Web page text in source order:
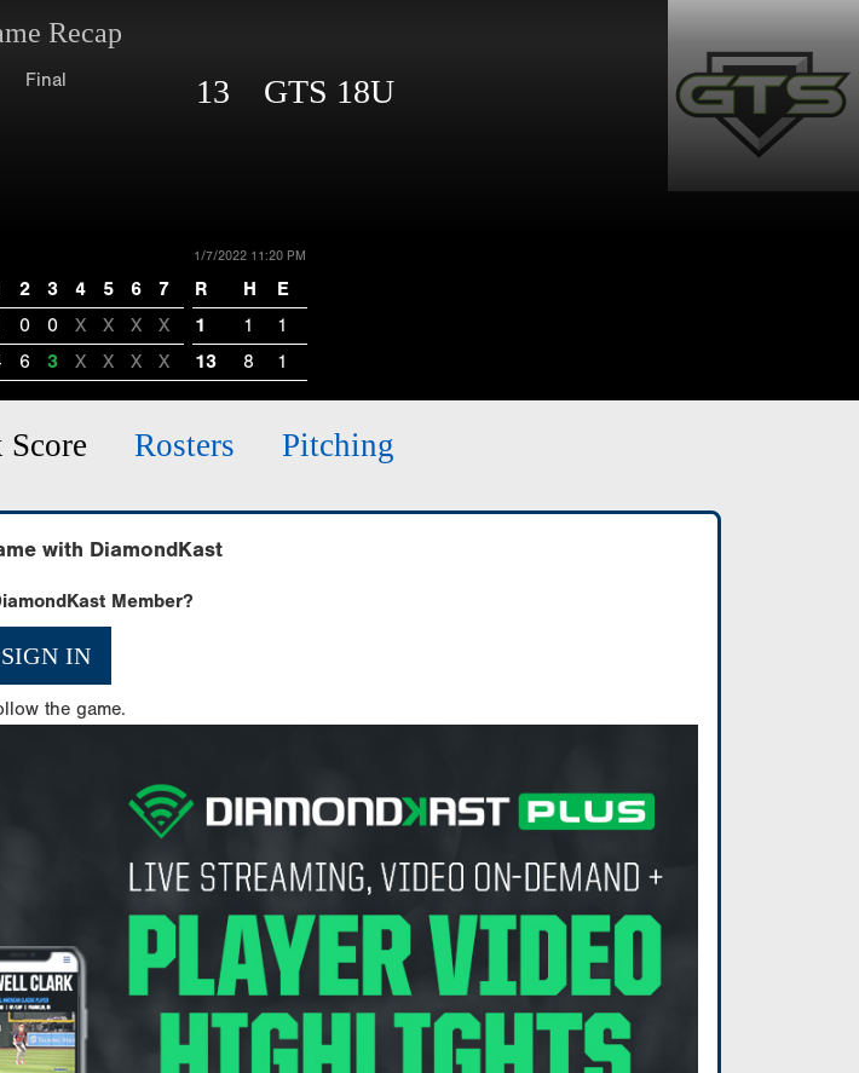
Recap
Final 13 GTS 18U
1/7/2022 11:20 PM
2 3 4 5 6 7 R H E
0 0 X X X X 1 1 1
6 3 X X X X 13 8 1
Score Rosters Pitching
with DiamondKast
Member?
SIGN IN
the game.